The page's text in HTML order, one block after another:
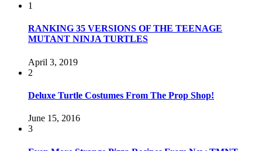
1
RANKING 35 VERSIONS OF THE TEENAGE
MUTANT NINJA TURTLES
April 3, 2019
2
Deluxe Turtle Costumes From The Prop Shop!
June 15, 2016
3